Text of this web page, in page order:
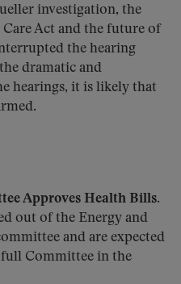
investigation, the
Act and the future of
the hearing
dramatic and
hearings, it is likely that
Approves Health Bills.
out of the Energy and
and are expected
Committee in the